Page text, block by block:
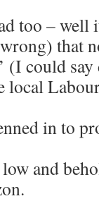
too – well
that
(I could
local
in to
and